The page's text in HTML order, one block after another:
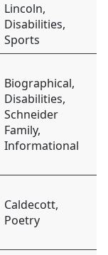
Lincoln,
Disabilities,
Sports
Biographical,
Disabilities,
Schneider
Family,
Informational
Caldecott,
Poetry